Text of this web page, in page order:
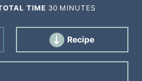
TIME 30 MINUTES
Recipe